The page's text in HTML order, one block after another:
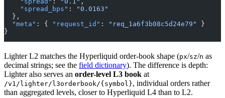
    "spread_bps"
:
"0.0163"
  },
  "meta"
: { "request_id" : "req_1a6f3b08c5d24e79"
}
}
Lighter L2 matches the Hyperliquid order-book shape (px/sz/n as
decimal strings; see the field dictionary). The difference is depth:
Lighter also serves an order-level L3 book at
/v1/lighter/l3orderbook/{symbol}, individual orders rather
than aggregated levels, closer to Hyperliquid L4 than to L2.